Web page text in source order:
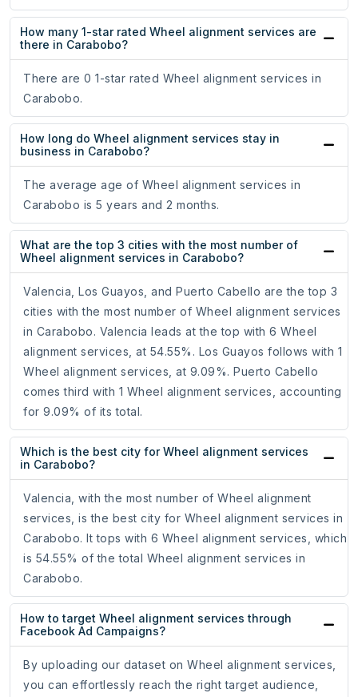
How many 1-star rated Wheel alignment services are
there in Carabobo?
There are 0 1-star rated Wheel alignment services in
Carabobo.
How long do Wheel alignment services stay in
business in Carabobo?
The average age of Wheel alignment services in
Carabobo is 5 years and 2 months.
What are the top 3 cities with the most number of
Wheel alignment services in Carabobo?
Valencia, Los Guayos, and Puerto Cabello are the top 3
cities with the most number of Wheel alignment services
in Carabobo. Valencia leads at the top with 6 Wheel
alignment services, at 54.55%. Los Guayos follows with 1
Wheel alignment services, at 9.09%. Puerto Cabello
comes third with 1 Wheel alignment services, accounting
for 9.09% of its total.
Which is the best city for Wheel alignment services
in Carabobo?
Valencia, with the most number of Wheel alignment
services, is the best city for Wheel alignment services in
Carabobo. It tops with 6 Wheel alignment services, which
is 54.55% of the total Wheel alignment services in
Carabobo.
How to target Wheel alignment services through
Facebook Ad Campaigns?
By uploading our dataset on Wheel alignment services,
you can effortlessly reach the right target audience,